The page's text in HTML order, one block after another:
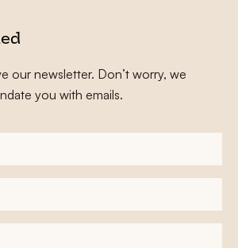
our newsletter. Don’t worry, we
you with emails.